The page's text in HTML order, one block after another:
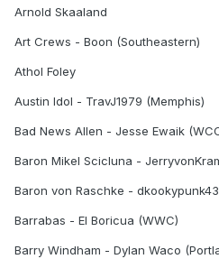
Arnold Skaaland
Art Crews - Boon (Southeastern)
Athol Foley
Austin Idol - TravJ1979 (Memphis)
Bad News Allen - Jesse Ewaik
Baron Mikel Scicluna -
Baron von Raschke -
Barrabas - El Boricua (WWC)
Barry Windham - Dylan Waco